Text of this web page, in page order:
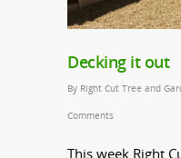
Decking it out
By Right Cut Tree and
Comments
This week Right